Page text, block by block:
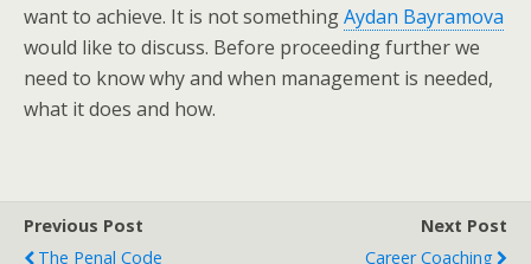
want to achieve. It is not somethingAydan Bayramova
would like to discuss. Before proceeding further we
need to know why and when management is needed,
what it does and how.
Previous Post
The Penal Code
Next Post
Career Coaching